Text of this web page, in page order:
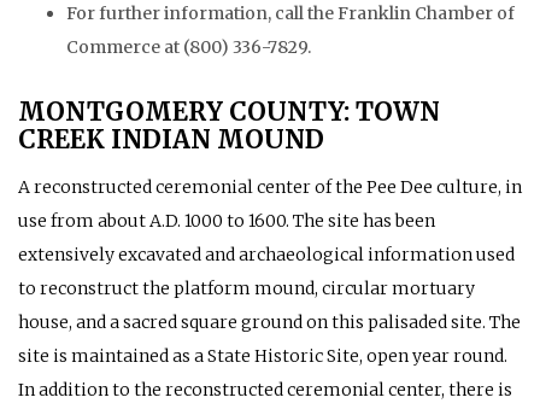
For further information, call the Franklin Chamber of
Commerce at (800) 336-7829.
MONTGOMERY COUNTY: TOWN
CREEK INDIAN MOUND
A reconstructed ceremonial center of the Pee Dee culture, in
use from about A.D. 1000 to 1600. The site has been
extensively excavated and archaeological information used
to reconstruct the platform mound, circular mortuary
house, and a sacred square ground on this palisaded site. The
site is maintained as a State Historic Site, open year round.
In addition to the reconstructed ceremonial center, there is